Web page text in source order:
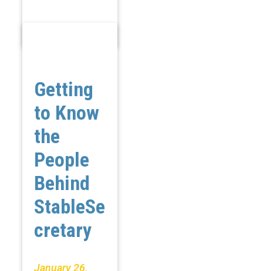
Getting
to Know
the
People
Behind
StableSe
cretary
January 26,